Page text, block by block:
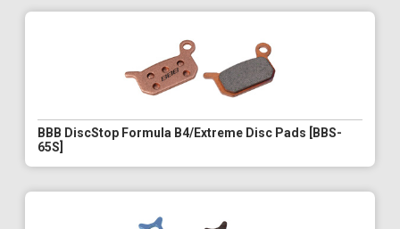
BBB DiscStop Formula B4/Extreme Disc Pads [BBS-
65S]